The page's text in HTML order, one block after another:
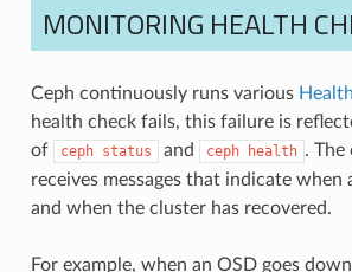
MONITORING HEALTH
Ceph continuously runs various
health check fails, this failure is
of
ceph status and ceph health . The
receives messages that indicate when
and when the cluster has recovered.
For example, when an OSD goes